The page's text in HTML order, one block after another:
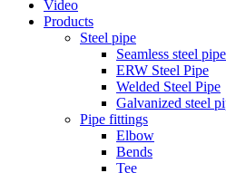
Video
Products
Steel pipe
Seamless steel pipe
ERW Steel Pipe
Welded Steel Pipe
Galvanized steel
Pipe fittings
Elbow
Bends
Tee